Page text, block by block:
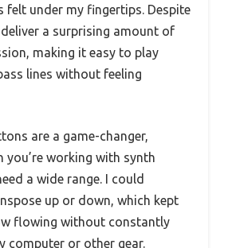
felt under my fingertips. Despite
a surprising amount of
making it easy to play
lines without feeling
are a game-changer,
you’re working with synth
a wide range. I could
up or down, which kept
flowing without constantly
computer or other gear.